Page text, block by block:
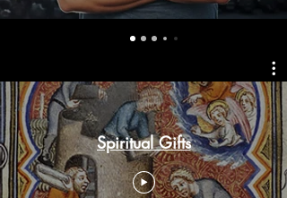
Spiritual Gifts